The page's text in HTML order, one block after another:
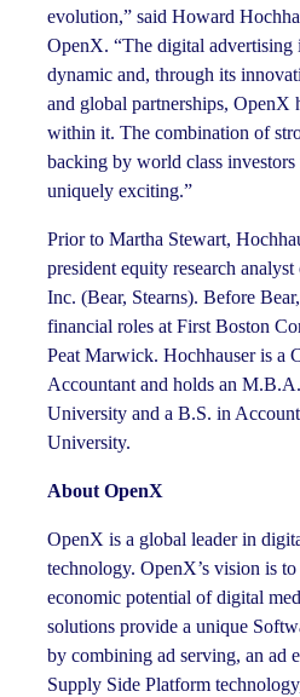
evolution,” said Howard
OpenX. “The digital
dynamic and, through its
and global partnerships, OpenX
within it. The combination of
backing by world class investors
uniquely exciting.”
Prior to Martha Stewart,
president equity research
Inc. (Bear, Stearns). Before
financial roles at First Boston
Peat Marwick. Hochhauser is a
Accountant and holds an
University and a B.S. in
University.
About OpenX
OpenX is a global leader in
technology. OpenX’s vision is
economic potential of digital
solutions provide a unique
by combining ad serving, an ad
Supply Side Platform